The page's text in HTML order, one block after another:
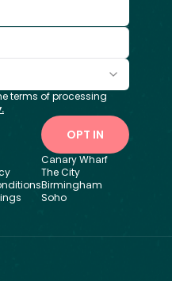
terms of processing
OPT IN
Canary Wharf
The City
Birmingham
Soho